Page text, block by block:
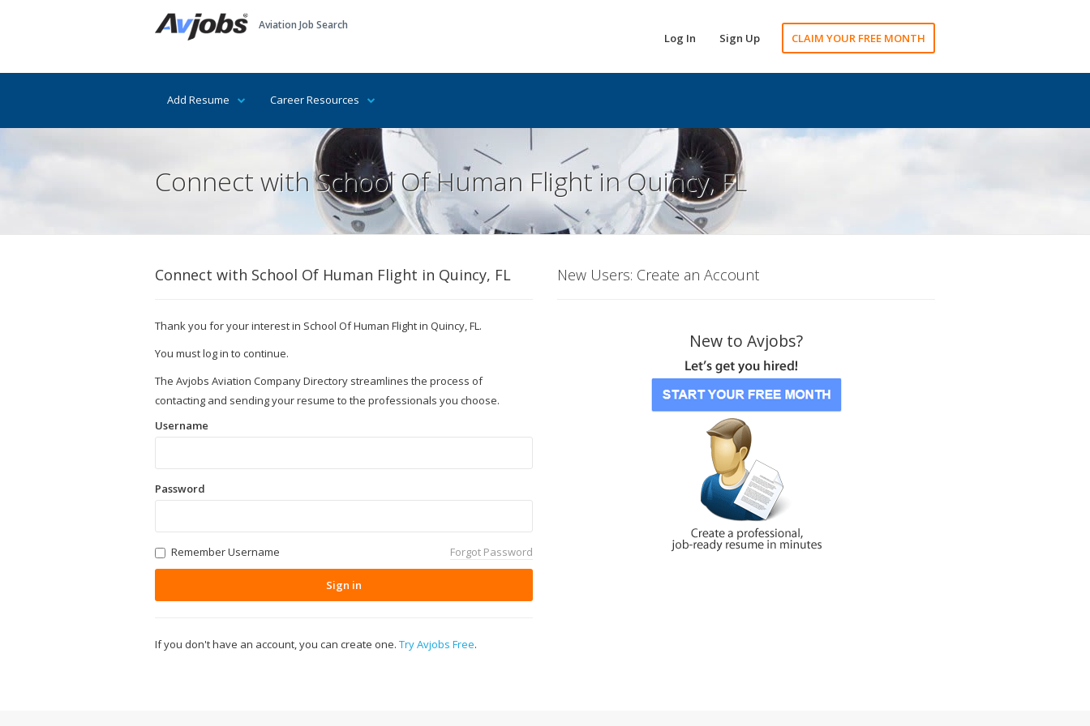
Aviation Job Search
Log In Sign Up CLAIM YOUR FREE MONTH
Add Resume Career Resources
Connect with School Of Human Flight in Quincy, FL
Connect with School Of Human Flight in Quincy, FL
Thank you for your interest in School Of Human Flight in Quincy, FL.
You must log in to continue.
The Avjobs Aviation Company Directory streamlines the process of
contacting and sending your resume to the professionals you choose.
Username
Password
Remember Username Forgot Password
Sign in
If you don't have an account, you can create one. Try Avjobs Free.
New Users: Create an Account
New to Avjobs?